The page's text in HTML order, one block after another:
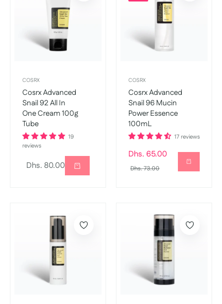
COSRX
Cosrx Advanced
Snail 92 All In
One Cream 100g
Tube
19
reviews
Regular
Dhs. 80.00
COSRX
Cosrx Advanced
Snail 96 Mucin
Power Essence
100mL
17 reviews
Regular
price
Dhs. 65.00
Dhs. 73.00Sale